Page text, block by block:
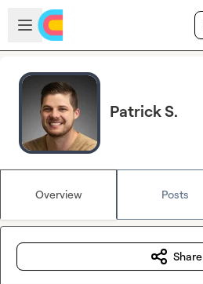
Skip to main content
Open sidebar
Patrick S.
Overview Posts
Share